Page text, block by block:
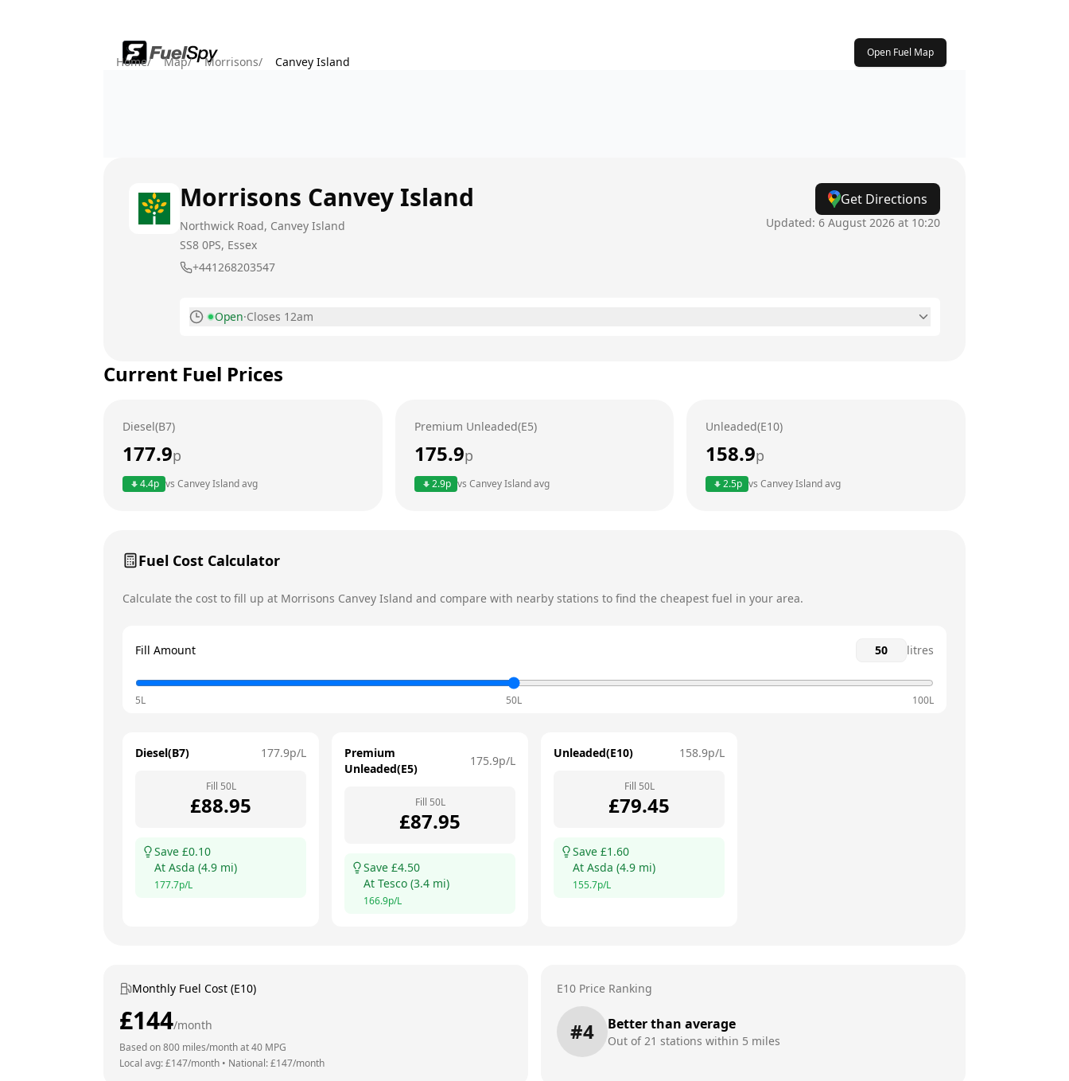
Open Fuel Map
Home/ Map/ Morrisons/ Canvey Island
Morrisons Canvey Island
Northwick Road, Canvey Island
SS8 0PS, Essex
+441268203547
Get Directions
Updated: 6 August 2026 at 10:20
Open·Closes 12am
Tuesday
Current Fuel Prices
Diesel(B7)
177.9p
4.4p vs Canvey Islandavg
Premium Unleaded(E5)
175.9p
2.9p vs Canvey Islandavg
Unleaded(E10)
158.9p
2.5p vsCanvey Islandavg
Fuel Cost Calculator
Calculate the cost to fill up at Morrisons Canvey Island and compare with nearby stations to find the cheapest fuel in your area.
Fill Amount litres
5L 50L 100L
Diesel(B7) 177.9p/L
Fill 50L
£88.95
Save £0.10
At Asda (4.9 mi)
177.7p/L
Premium
Unleaded(E5)
175.9p/L
Fill 50L
£87.95
Save £4.50
At Tesco (3.4 mi)
166.9p/L
Unleaded(E10) 158.9p/L
Fill 50L
£79.45
Save £1.60
At Asda (4.9 mi)
155.7p/L
Monthly Fuel Cost (E10)
£144/month
Based on800 miles/month at40 MPG
Local avg: £147/month • National: £147/month
E10 Price Ranking
#4 Better than average
Out of21 stations within 5 miles